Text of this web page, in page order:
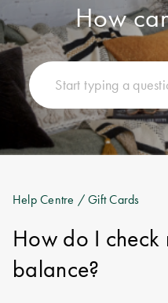
How
Help Centre / Gift Cards
How do I check
balance?